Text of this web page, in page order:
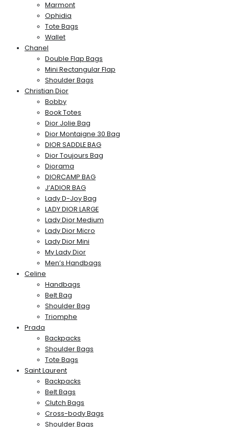
Marmont
Ophidia
Tote Bags
Wallet
Chanel
Double Flap Bags
Mini Rectangular Flap
Shoulder Bags
Christian Dior
Bobby
Book Totes
Dior Jolie Bag
Dior Montaigne 30 Bag
DIOR SADDLE BAG
Dior Toujours Bag
Diorama
DIORCAMP BAG
J’ADIOR BAG
Lady D-Joy Bag
LADY DIOR LARGE
Lady Dior Medium
Lady Dior Micro
Lady Dior Mini
My Lady Dior
Men’s Handbags
Celine
Handbags
Belt Bag
Shoulder Bag
Triomphe
Prada
Backpacks
Shoulder Bags
Tote Bags
Saint Laurent
Backpacks
Belt Bags
Clutch Bags
Cross-body Bags
Shoulder Bags